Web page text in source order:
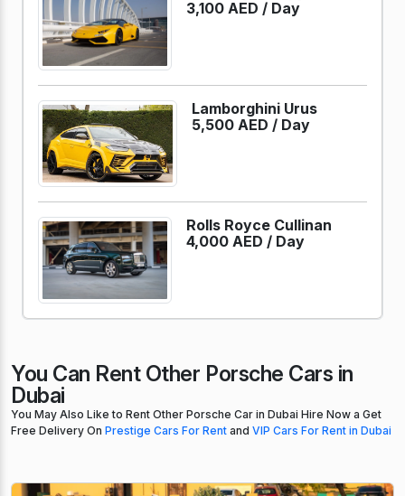
3,100 AED / Day
Lamborghini Urus
5,500 AED / Day
Rolls Royce Cullinan
4,000 AED / Day
You Can Rent Other Porsche Cars in
Dubai
You May Also Like to Rent Other Porsche Car in Dubai Hire Now a Get
Free Delivery On Prestige Cars For Rent and VIP Cars For Rent in Dubai